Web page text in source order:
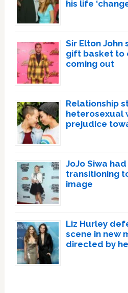
his life
Sir Elton John
gift basket to
coming out
Relationship
heterosexual
prejudice
JoJo Siwa
transitioning
image
Liz Hurley
scene in new
directed by